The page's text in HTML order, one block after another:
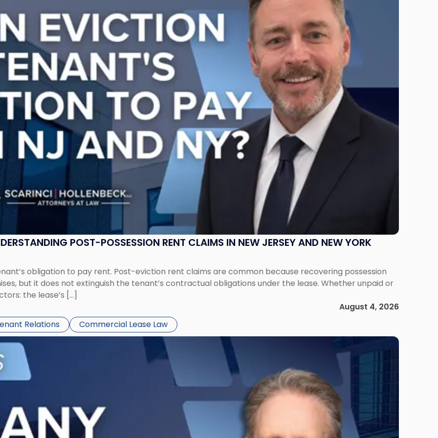
POST-POSSESSION RENT CLAIMS IN NEW JERSEY AND NEW YORK
obligation to pay rent. Post-eviction rent claims are common because recovering possession
but it does not extinguish the tenant’s contractual obligations under the lease. Whether unpaid or
the lease’s […]
August 4, 2026
Relations Commercial Lease Law